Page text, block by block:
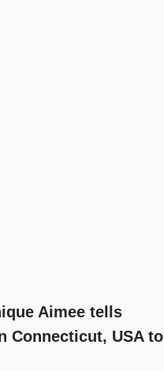
Aimee tells
Connecticut, USA to